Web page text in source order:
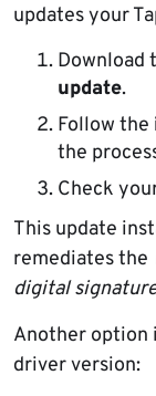
updates your
Download
update.
Follow the
the
Check
This update
remediates the
digital
Another option
driver version: